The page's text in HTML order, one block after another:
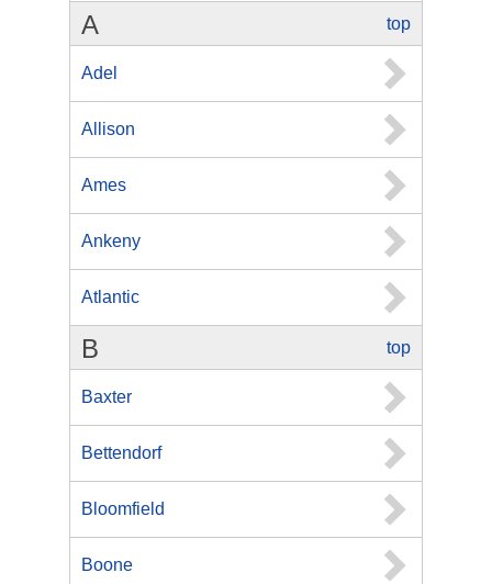
top
A
Adel
Allison
Ames
Ankeny
Atlantic
top
B
Baxter
Bettendorf
Bloomfield
Boone